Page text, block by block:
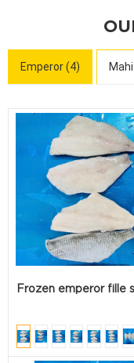
Emperor (4)
Frozen emperor fille